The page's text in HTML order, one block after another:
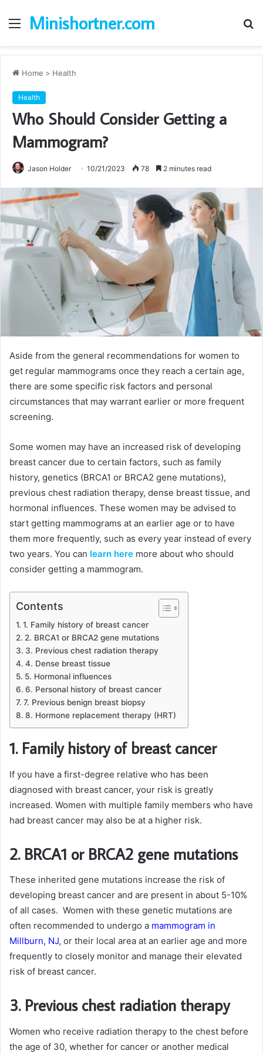
Menu
Minishortner.com
Home > Health
Health
Who Should Consider Getting a
Mammogram?
Jason Holder 10/21/2023 78 2 minutes read
Aside from the general recommendations for women to
get regular mammograms once they reach a certain age,
there are some specific risk factors and personal
circumstances that may warrant earlier or more frequent
screening.
Some women may have an increased risk of developing
breast cancer due to certain factors, such as family
history, genetics (BRCA1 or BRCA2 gene mutations),
previous chest radiation therapy, dense breast tissue, and
hormonal influences. These women may be advised to
start getting mammograms at an earlier age or to have
them more frequently, such as every year instead of every
two years. You can learn here more about who should
consider getting a mammogram.
Contents
1. Family history of breast cancer
2. BRCA1 or BRCA2 gene mutations
3. Previous chest radiation therapy
4. Dense breast tissue
5. Hormonal influences
6. Personal history of breast cancer
7. Previous benign breast biopsy
8. Hormone replacement therapy (HRT)
1. Family history of breast cancer
If you have a first-degree relative who has been
diagnosed with breast cancer, your risk is greatly
increased. Women with multiple family members who have
had breast cancer may also be at a higher risk.
2. BRCA1 or BRCA2 gene mutations
These inherited gene mutations increase the risk of
developing breast cancer and are present in about 5-10%
of all cases. Women with these genetic mutations are
often recommended to undergo a mammogram in
Millburn, NJ, or their local area at an earlier age and more
frequently to closely monitor and manage their elevated
risk of breast cancer.
3. Previous chest radiation therapy
Women who receive radiation therapy to the chest before
the age of 30, whether for cancer or another medical